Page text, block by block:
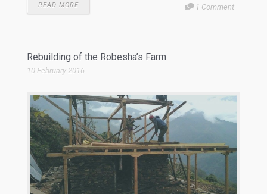
READ MORE 1 Comment
Rebuilding of the Robesha’s Farm
10 February 2016